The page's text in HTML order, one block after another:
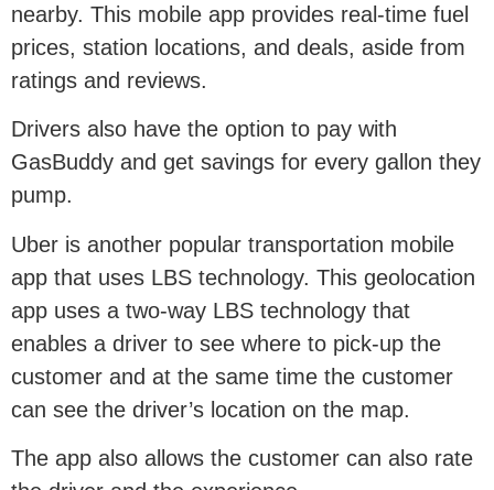
nearby. This mobile app provides real-time fuel
prices, station locations, and deals, aside from
ratings and reviews.
Drivers also have the option to pay with
GasBuddy and get savings for every gallon they
pump.
Uber is another popular transportation mobile
app that uses LBS technology. This geolocation
app uses a two-way LBS technology that
enables a driver to see where to pick-up the
customer and at the same time the customer
can see the driver’s location on the map.
The app also allows the customer can also rate